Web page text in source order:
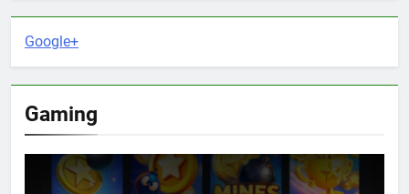
Google+
Gaming